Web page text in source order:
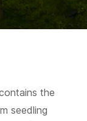
the
seedling